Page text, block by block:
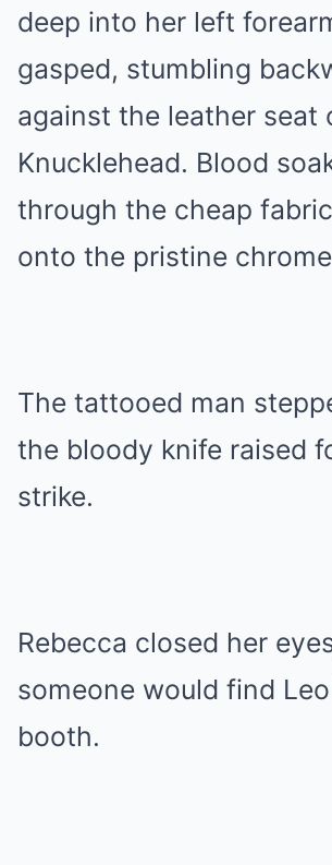
deep into her left
gasped, stumbling
against the leather seat
Knucklehead. Blood
through the cheap
onto the pristine
The tattooed man
the bloody knife raised
strike.
Rebecca closed her
someone would find
booth.